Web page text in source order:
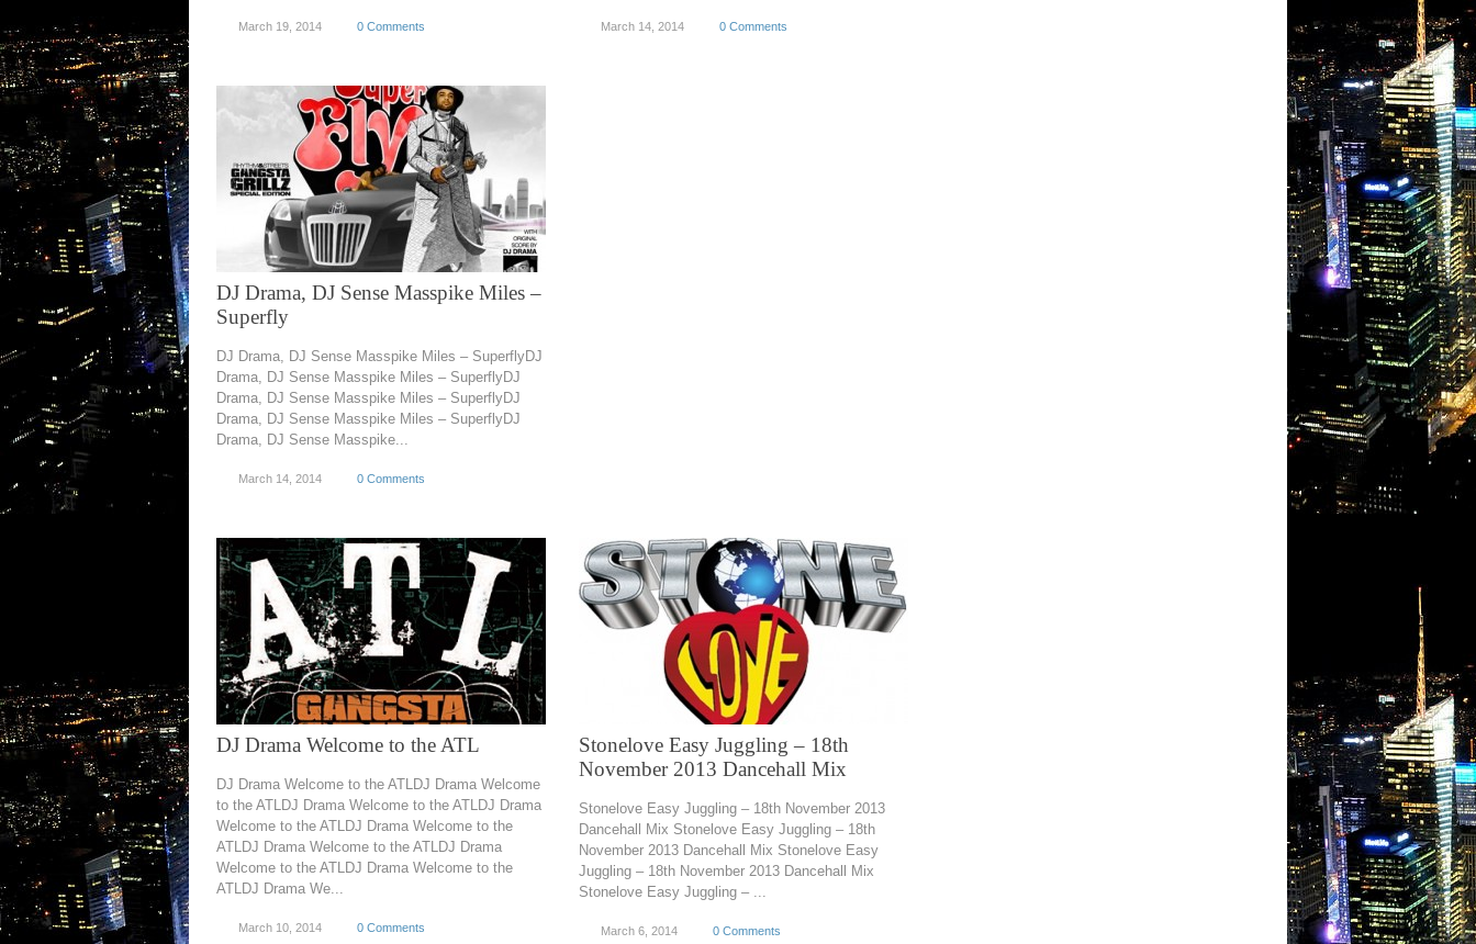
March 19, 2014 0 Comments March 14, 2014 0 Comments
DJ Drama, DJ Sense Masspike Miles –
Superfly
DJ Drama, DJ Sense Masspike Miles – SuperflyDJ
Drama, DJ Sense Masspike Miles – SuperflyDJ
Drama, DJ Sense Masspike Miles – SuperflyDJ
Drama, DJ Sense Masspike Miles – SuperflyDJ
Drama, DJ Sense Masspike...
March 14, 2014 0 Comments
DJ Drama Welcome to the ATL
DJ Drama Welcome to the ATLDJ Drama Welcome
to the ATLDJ Drama Welcome to the ATLDJ Drama
Welcome to the ATLDJ Drama Welcome to the
ATLDJ Drama Welcome to the ATLDJ Drama
Welcome to the ATLDJ Drama Welcome to the
ATLDJ Drama We...
March 10, 2014 0 Comments
Stonelove Easy Juggling – 18th
November 2013 Dancehall Mix
Stonelove Easy Juggling – 18th November 2013
Dancehall Mix Stonelove Easy Juggling – 18th
November 2013 Dancehall Mix Stonelove Easy
Juggling – 18th November 2013 Dancehall Mix
Stonelove Easy Juggling – ...
March 6, 2014 0 Comments